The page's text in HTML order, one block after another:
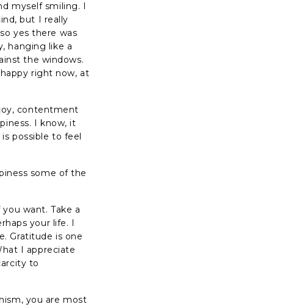
myself smiling. I
but I really
yes there was
hanging like a
the windows.
right now, at
contentment
I know, it
possible to feel
some of the
want. Take a
your life. I
Gratitude is one
I appreciate
to
you are most